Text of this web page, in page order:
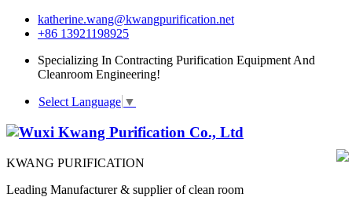
katherine.wang@kwangpurification.net
+86 13921198925
Specializing In Contracting Purification Equipment And
Cleanroom Engineering!
Select Language ▼
KWANG PURIFICATION
Leading Manufacturer & supplier of clean room